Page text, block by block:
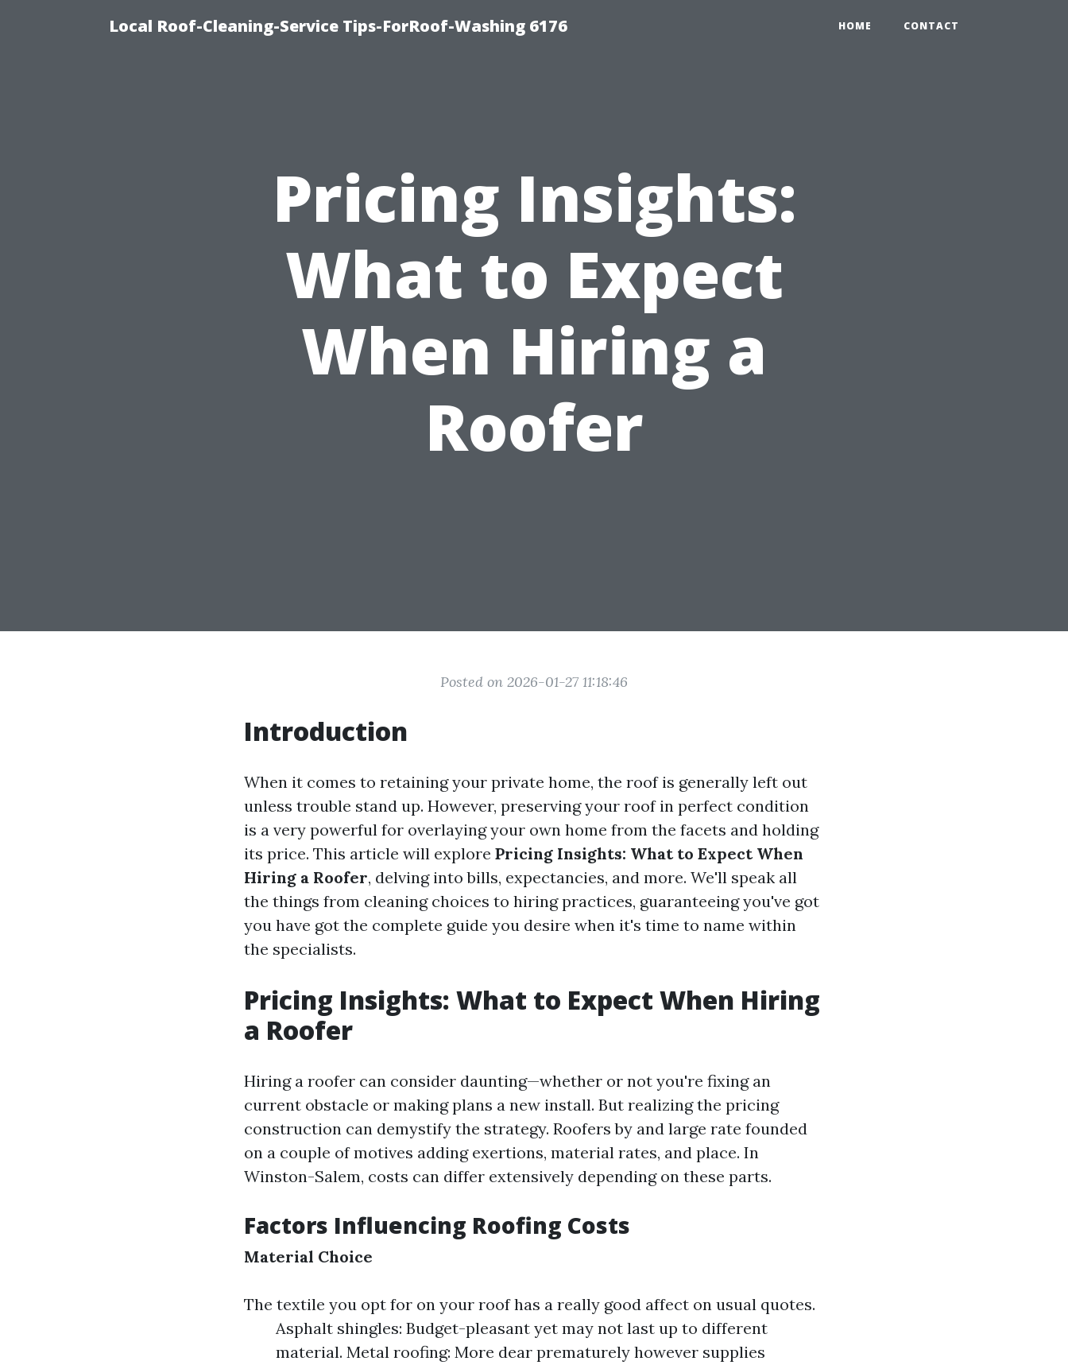
Local Roof-Cleaning-Service Tips-ForRoof-Washing 6176 HOME CONTACT
Pricing Insights:
What to Expect
When Hiring a
Roofer
Posted on 2026-01-27 11:18:46
Introduction
When it comes to retaining your private home, the roof is generally left out
unless trouble stand up. However, preserving your roof in perfect condition
is a very powerful for overlaying your own home from the facets and holding
its price. This article will explore Pricing Insights: What to Expect When
Hiring a Roofer, delving into bills, expectancies, and more. We'll speak all
the things from cleaning choices to hiring practices, guaranteeing you've got
you have got the complete guide you desire when it's time to name within
the specialists.
Pricing Insights: What to Expect When Hiring
a Roofer
Hiring a roofer can consider daunting—whether or not you're fixing an
current obstacle or making plans a new install. But realizing the pricing
construction can demystify the strategy. Roofers by and large rate founded
on a couple of motives adding exertions, material rates, and place. In
Winston-Salem, costs can differ extensively depending on these parts.
Factors Influencing Roofing Costs
Material Choice
The textile you opt for on your roof has a really good affect on usual quotes.
Asphalt shingles: Budget-pleasant yet may not last up to different
material. Metal roofing: More dear prematurely however supplies